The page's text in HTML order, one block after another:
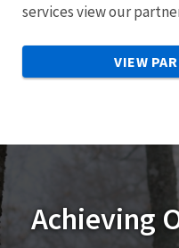
services view our
VIEW
Achieving